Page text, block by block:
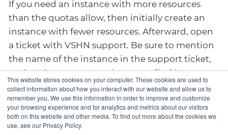
This website stores cookies on your computer. These cookies are used to
collect information about how you interact with our website and allow us to
remember you. We use this information in order to improve and customize
your browsing experience and for analytics and metrics about our visitors
both on this website and other media. To find out more about the cookies we
use, see our Privacy Policy.
If you need an instance with more resources
than the quotas allow, then initially create an
instance with fewer resources. Afterward, open
a ticket with VSHN support. Be sure to mention
the name of the instance in the support ticket,
so that the support engineer can find it.
Namespace
Permissions
Suspending an